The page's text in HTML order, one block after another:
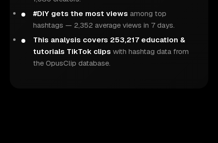
#DIY gets the most views among top
hashtags — 2,352 average views in 7 days.
This analysis covers 253,217 education &
tutorials TikTok clips with hashtag data from
the OpusClip database.